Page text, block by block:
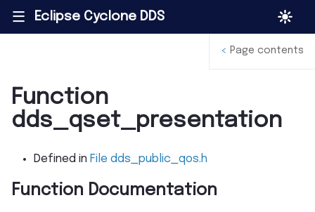
||| Eclipse Cyclone DDS
Function
dds_qset_presentation
Defined in File dds_public_qos.h
Function Documentation
< Page contents